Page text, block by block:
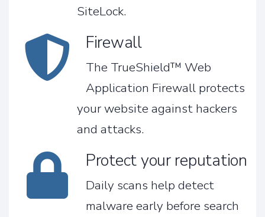
SiteLock.
Firewall
The TrueShield™ Web
Application Firewall protects
your website against hackers
and attacks.
Protect your reputation
Daily scans help detect
malware early before search